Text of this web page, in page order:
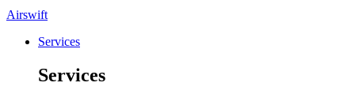
Airswift
Services
Services